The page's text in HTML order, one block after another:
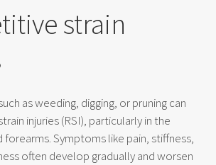
strain
as weeding, digging, or pruning can
injuries (RSI), particularly in the
forearms. Symptoms like pain, stiffness,
often develop gradually and worsen